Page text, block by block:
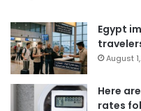
Egypt
August
Here
rates